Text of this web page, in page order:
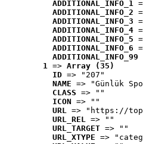
ADDITIONAL_INFO_1
ADDITIONAL_INFO_2
ADDITIONAL_INFO_3
ADDITIONAL_INFO_4
ADDITIONAL_INFO_5
ADDITIONAL_INFO_6
ADDITIONAL_INFO_99
1 => Array (35)
ID => "207"
NAME => "Günlük
CLASS => ""
ICON => ""
URL => "https://
URL_REL => ""
URL_TARGET => ""
URL_XTYPE =>